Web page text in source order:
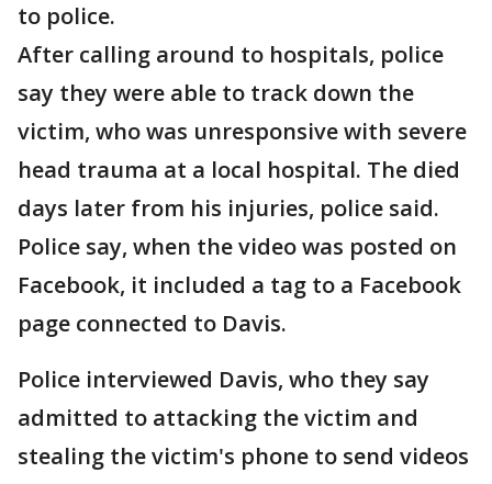
to police.
After calling around to hospitals, police
say they were able to track down the
victim, who was unresponsive with severe
head trauma at a local hospital. The died
days later from his injuries, police said.
Police say, when the video was posted on
Facebook, it included a tag to a Facebook
page connected to Davis.
Police interviewed Davis, who they say
admitted to attacking the victim and
stealing the victim's phone to send videos